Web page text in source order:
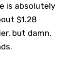
is absolutely
$1.28
but damn,